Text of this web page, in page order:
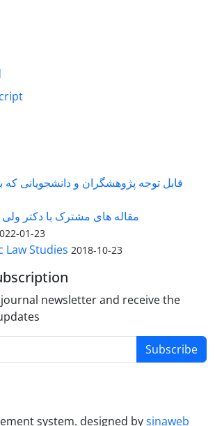
قابل توجه پژوهشگران و دانشجویانی که
مقاله های مشترک با دکتر
01-23
Law Studies 2018-10-23
newsletter and receive the
Subscribe
system. designed bysinaweb